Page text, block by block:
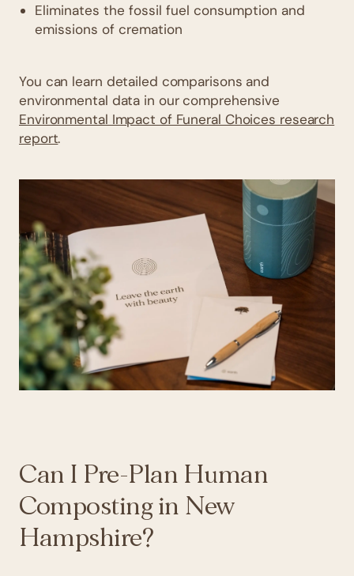
Eliminates the fossil fuel consumption and
emissions of cremation
You can learn detailed comparisons and
environmental data in our comprehensive
Environmental Impact of Funeral Choices research
report.
Can I Pre-Plan Human
Composting in New
Hampshire?